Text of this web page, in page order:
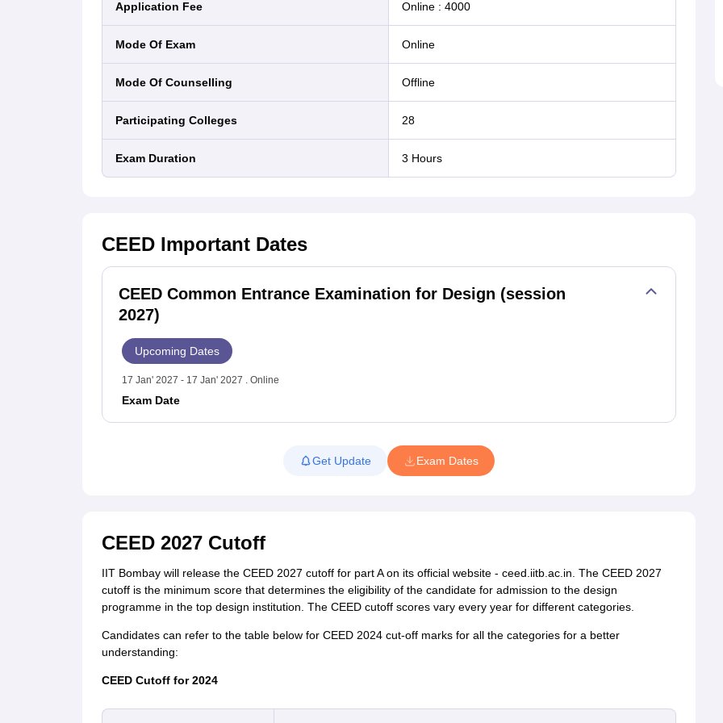
Application Fee Online : 4000
Mode Of Exam online
Mode Of Counselling offline
Participating Colleges 28
Exam Duration 3 Hours
CEED Important Dates
CEED Common Entrance Examination for Design (session
2027)
Upcoming Dates
17 Jan' 2027 - 17 Jan' 2027 . Online
Exam Date
Get Update Exam Dates
CEED 2027 Cutoff
IIT Bombay will release the CEED 2027 cutoff for part A on its official website - ceed.iitb.ac.in. The CEED 2027
cutoff is the minimum score that determines the eligibility of the candidate for admission to the design
programme in the top design institution. The CEED cutoff scores vary every year for different categories.
Candidates can refer to the table below for CEED 2024 cut-off marks for all the categories for a better
understanding:
CEED Cutoff for 2024